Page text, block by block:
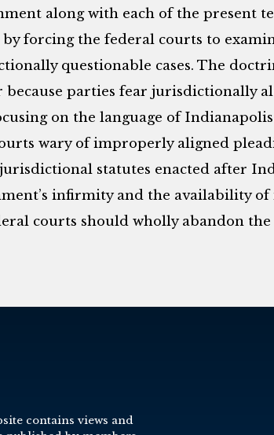
along with each of the present
by forcing the federal courts to
questionable cases. The
because parties fear jurisdictionally
on the language of
wary of improperly aligned
statutes enacted after
infirmity and the availability of
courts should wholly abandon
contains views and